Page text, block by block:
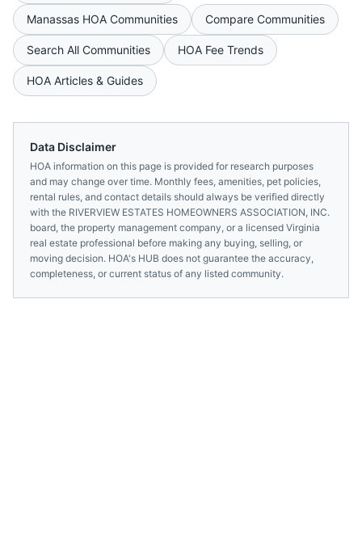
Manassas HOA Communities Compare Communities
Search All Communities HOA Fee Trends
HOA Articles & Guides
Data Disclaimer
HOA information on this page is provided for research purposes
and may change over time. Monthly fees, amenities, pet policies,
rental rules, and contact details should always be verified directly
with the RIVERVIEW ESTATES HOMEOWNERS ASSOCIATION, INC.
board, the property management company, or a licensed Virginia
real estate professional before making any buying, selling, or
moving decision. HOA's HUB does not guarantee the accuracy,
completeness, or current status of any listed community.